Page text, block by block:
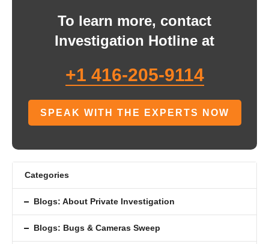
To learn more, contact
Investigation Hotline at
+1 416-205-9114
SPEAK WITH THE EXPERTS NOW
Categories
Blogs: About Private Investigation
Blogs: Bugs & Cameras Sweep